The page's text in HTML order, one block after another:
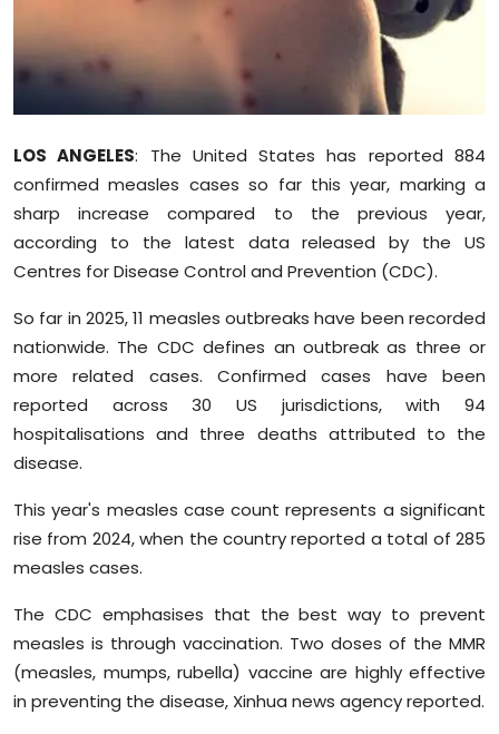
Editorial Page
Leisure
Life Style
Special Stories
Crime-Justice
Technology
Diaspora
LOS ANGELES: The United States has reported 884
confirmed measles cases so far this year, marking a
sharp increase compared to the previous year,
according to the latest data released by the US
Centres for Disease Control and Prevention (CDC).
So far in 2025, 11 measles outbreaks have been recorded
nationwide. The CDC defines an outbreak as three or
more related cases. Confirmed cases have been
reported across 30 US jurisdictions, with 94
hospitalisations and three deaths attributed to the
disease.
This year's measles case count represents a significant
rise from 2024, when the country reported a total of 285
measles cases.
The CDC emphasises that the best way to prevent
measles is through vaccination. Two doses of the MMR
(measles, mumps, rubella) vaccine are highly effective
in preventing the disease, Xinhua news agency reported.